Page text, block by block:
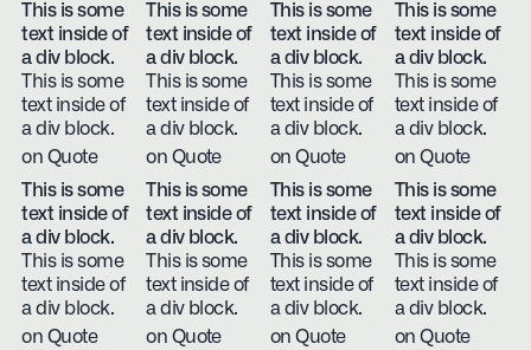
This is some
text inside of
a div block.
This is some
text inside of
a div block.
on Quote
This is some
text inside of
a div block.
This is some
text inside of
a div block.
on Quote
This is some
text inside of
a div block.
This is some
text inside of
a div block.
on Quote
This is some
text inside of
a div block.
This is some
text inside of
a div block.
on Quote
This is some
text inside of
a div block.
This is some
text inside of
a div block.
on Quote
This is some
text inside of
a div block.
This is some
text inside of
a div block.
on Quote
This is some
text inside of
a div block.
This is some
text inside of
a div block.
on Quote
This is some
text inside of
a div block.
This is some
text inside of
a div block.
on Quote